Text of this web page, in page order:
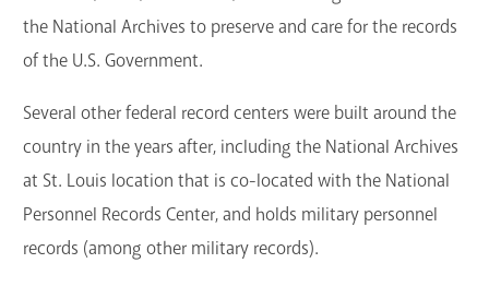
the National Archives to preserve and care for the records
of the U.S. Government.
Several other federal record centers were built around the
country in the years after, including the National Archives
at St. Louis location that is co-located with the National
Personnel Records Center, and holds military personnel
records (among other military records).